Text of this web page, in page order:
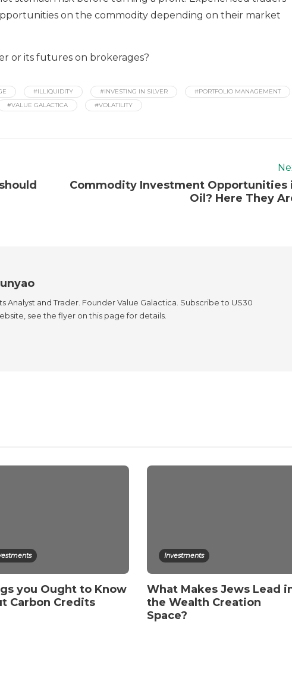
on the commodity depending on their market
or its futures on brokerages?
#ILLIQUIDITY #INVESTING IN SILVER
#PORTFOLIO MANAGEMENT
#VALUE GALACTICA #VOLATILITY
Commodity Investment Opportunities
Oil? Here They
Analyst and Trader. Founder Value Galactica. Subscribe to US30
see the flyer on this page for details.
you Ought to Know
Carbon Credits
Investments
What Makes Jews Lead
the Wealth Creation
Space?